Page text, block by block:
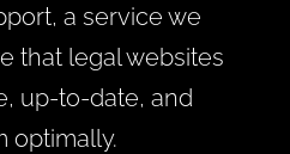
a service we
that legal websites
up-to-date, and
optimally.